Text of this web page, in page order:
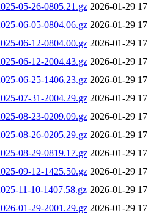
05-26-0805.21.gz 2026-01-29
06-05-0804.06.gz 2026-01-29
06-12-0804.00.gz 2026-01-29
06-12-2004.43.gz 2026-01-29
06-25-1406.23.gz 2026-01-29
07-31-2004.29.gz 2026-01-29
08-23-0209.09.gz 2026-01-29
08-26-0205.29.gz 2026-01-29
08-29-0819.17.gz 2026-01-29
09-12-1425.50.gz 2026-01-29
11-10-1407.58.gz 2026-01-29
01-29-2001.29.gz 2026-01-29